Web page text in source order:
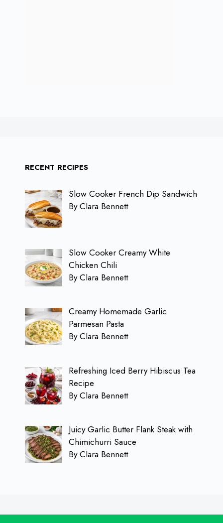
RECENT RECIPES
Slow Cooker French Dip Sandwich
By Clara Bennett
Slow Cooker Creamy White
Chicken Chili
By Clara Bennett
Creamy Homemade Garlic
Parmesan Pasta
By Clara Bennett
Refreshing Iced Berry Hibiscus Tea
Recipe
By Clara Bennett
Juicy Garlic Butter Flank Steak with
Chimichurri Sauce
By Clara Bennett